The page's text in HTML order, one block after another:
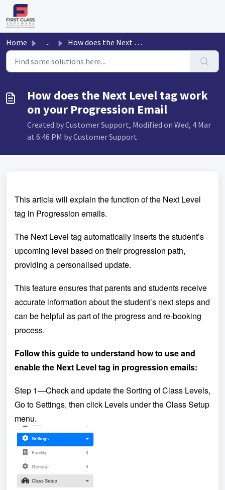
Skip to main content
Home ... How does the Next Level tag work on your Progression Email
How does the Next Level tag work
on your Progression Email
Created by Customer Support, Modified on Wed, 4 Mar
at 6:46 PM by Customer Support
This article will explain the function of the Next Level
tag in Progression emails.
The Next Level tag automatically inserts the student’s
upcoming level based on their progression path,
providing a personalised update.
This feature ensures that parents and students receive
accurate information about the student’s next steps and
can be helpful as part of the progress and re-booking
process.
Follow this guide to understand how to use and
enable the Next Level tag in progression emails:
Step 1—Check and update the Sorting of Class Levels,
Go to Settings, then click Levels under the Class Setup
menu.